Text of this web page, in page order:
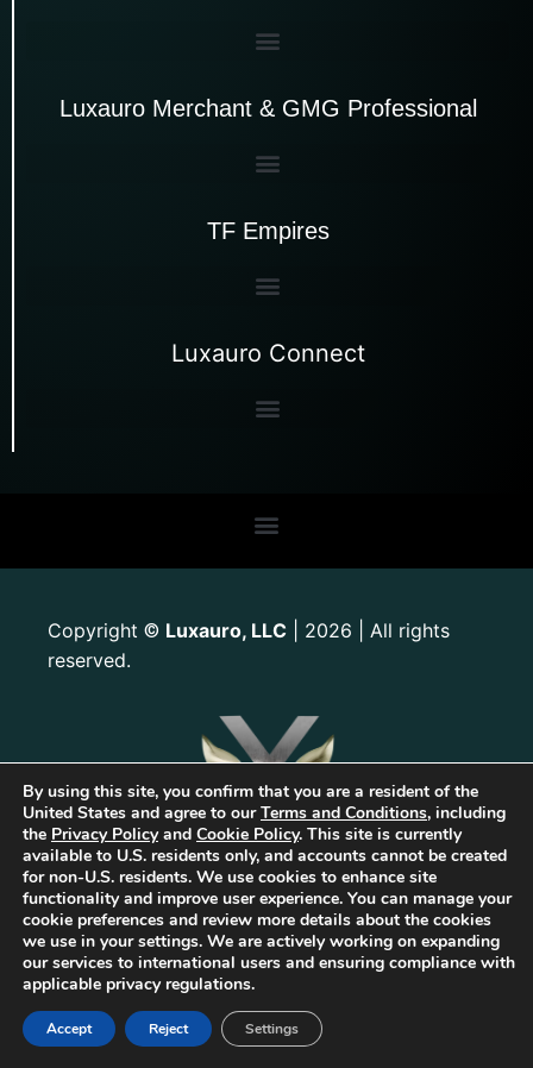
Luxauro Merchant & GMG Professional
TF Empires
Luxauro Connect
Copyright © Luxauro, LLC | 2026 | All rights
reserved.
Empires(tailored reward-based crowdfunding) +
(capitalized professional networking), built on the
By using this site, you confirm that you are a resident of the
United States and agree to ourTerms and Conditions, including
the Privacy Policyand Cookie Policy. This site is currently
available to U.S. residents only, and accounts cannot be created
for non-U.S. residents. We use cookies to enhance site
functionality and improve user experience. You can manage your
cookie preferences and review more details about the cookies
we use in your settings. We are actively working on expanding
our services to international users and ensuring compliance with
applicable privacy regulations.
Accept Reject Settings